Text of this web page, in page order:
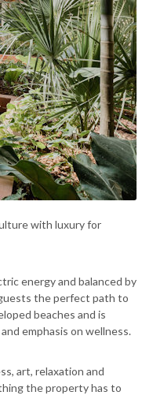
with luxury for
energy and balanced by
the perfect path to
beaches and is
emphasis on wellness.
art, relaxation and
the property has to